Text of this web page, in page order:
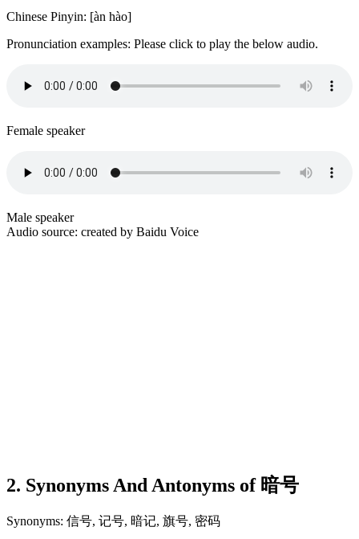
Chinese Pinyin: [àn hào]
Pronunciation examples: Please click to play the below audio.
Female speaker
Male speaker
Audio source: created by Baidu Voice
2. Synonyms And Antonyms of 暗号
Synonyms: 信号, 记号, 暗记, 旗号, 密码